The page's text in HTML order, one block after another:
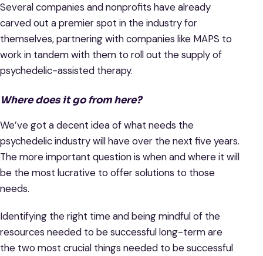
Several companies and nonprofits have already
carved out a premier spot in the industry for
themselves, partnering with companies like MAPS to
work in tandem with them to roll out the supply of
psychedelic-assisted therapy.
Where does it go from here?
We’ve got a decent idea of what needs the
psychedelic industry will have over the next five years.
The more important question is when and where it will
be the most lucrative to offer solutions to those
needs.
Identifying the right time and being mindful of the
resources needed to be successful long-term are
the two most crucial things needed to be successful